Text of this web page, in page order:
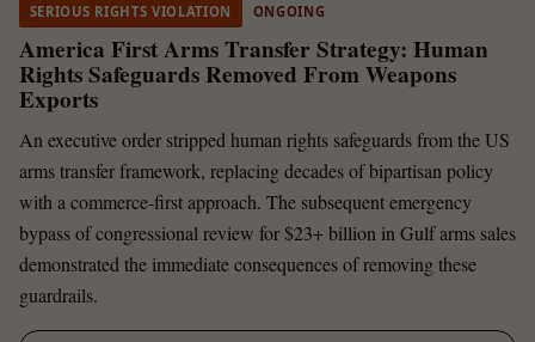
SERIOUS RIGHTS VIOLATION ONGOING
America First Arms Transfer Strategy: Human
Rights Safeguards Removed From Weapons
Exports
An executive order stripped human rights safeguards from the US
arms transfer framework, replacing decades of bipartisan policy
with a commerce-first approach. The subsequent emergency
bypass of congressional review for $23+ billion in Gulf arms sales
demonstrated the immediate consequences of removing these
guardrails.